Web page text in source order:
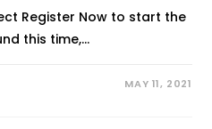
Register Now to start the
this time,…
MAY 11, 2021